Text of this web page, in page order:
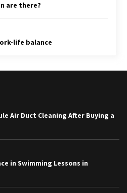
are there?
life balance
Air Duct Cleaning After Buying a
in Swimming Lessons in